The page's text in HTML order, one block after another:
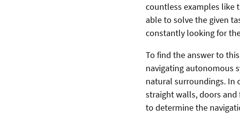
countless examples like
able to solve the given
constantly looking for
To find the answer to
navigating autonomous
natural surroundings. In
straight walls, doors
to determine the